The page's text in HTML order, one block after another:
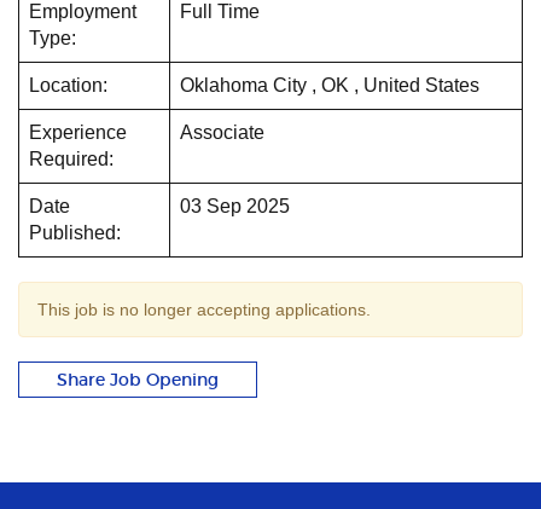
Employment
Type:
Full Time
Location: Oklahoma City , OK , United States
Experience
Required:
Associate
Date
Published:
03 Sep 2025
This job is no longer accepting applications.
Share Job Opening